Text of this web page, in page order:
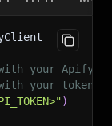
your Apify
with your token.
)